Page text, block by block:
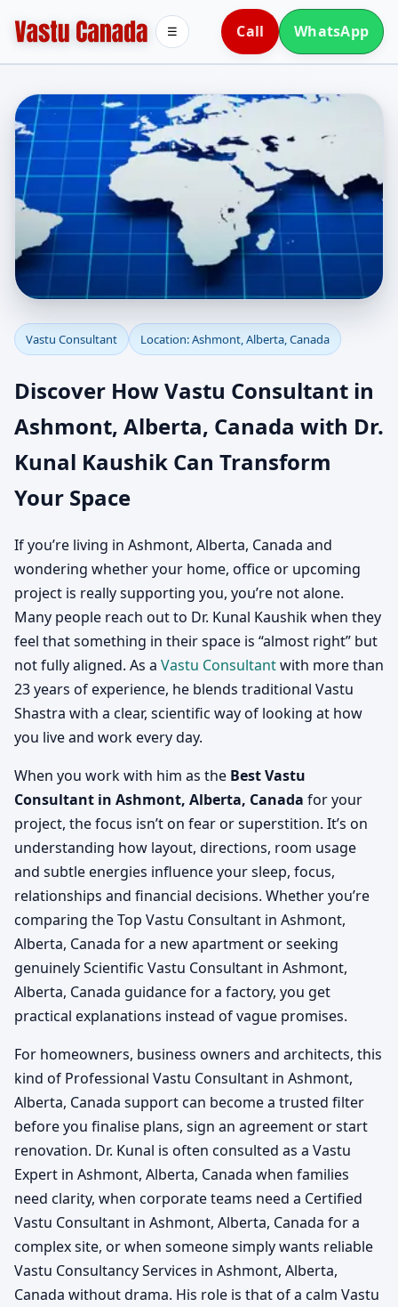
Call WhatsApp
☰
Vastu Consultant in
Ashmont, Alberta,
Canada | Vastu
Consultation for Home,
Office, Factory & Shop
Vastu Consultant Location: Ashmont, Alberta, Canada
Discover How Vastu Consultant in
Ashmont, Alberta, Canada with Dr.
Kunal Kaushik Can Transform
Your Space
If you’re living in Ashmont, Alberta, Canada and
wondering whether your home, office or upcoming
project is really supporting you, you’re not alone.
Many people reach out to Dr. Kunal Kaushik when they
feel that something in their space is “almost right” but
not fully aligned. As a Vastu Consultantwith more than
23 years of experience, he blends traditional Vastu
Shastra with a clear, scientific way of looking at how
you live and work every day.
When you work with him as the Best Vastu
Consultant in Ashmont, Alberta, Canada for your
project, the focus isn’t on fear or superstition. It’s on
understanding how layout, directions, room usage
and subtle energies influence your sleep, focus,
relationships and financial decisions. Whether you’re
comparing the Top Vastu Consultant in Ashmont,
Alberta, Canada for a new apartment or seeking
genuinely Scientific Vastu Consultant in Ashmont,
Alberta, Canada guidance for a factory, you get
practical explanations instead of vague promises.
For homeowners, business owners and architects, this
kind of Professional Vastu Consultant in Ashmont,
Alberta, Canada support can become a trusted filter
before you finalise plans, sign an agreement or start
renovation. Dr. Kunal is often consulted as a Vastu
Expert in Ashmont, Alberta, Canada when families
need clarity, when corporate teams need a Certified
Vastu Consultant in Ashmont, Alberta, Canada for a
complex site, or when someone simply wants reliable
Vastu Consultancy Services in Ashmont, Alberta,
Canada without drama. His role is that of a calm Vastu